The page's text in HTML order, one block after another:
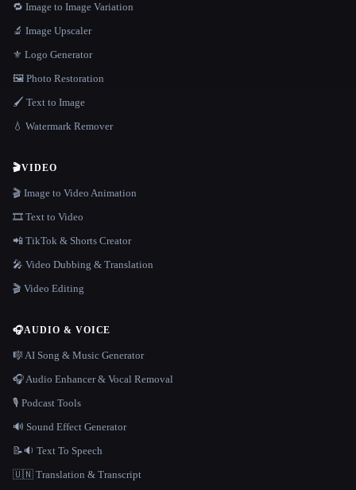
🔁 Image to Image Variation
🔬 Image Upscaler
⚜️ Logo Generator
🖼️ Photo Restoration
🖌️ Text to Image
💧 Watermark Remover
🎬VIDEO
🎬 Image to Video Animation
🎞️ Text to Video
📲 TikTok & Shorts Creator
🎤 Video Dubbing & Translation
🎬 Video Editing
🎧AUDIO & VOICE
🎼 AI Song & Music Generator
🎧 Audio Enhancer & Vocal Removal
🎙️ Podcast Tools
🔊 Sound Effect Generator
📝🔉 Text To Speech
🇺🇳 Translation & Transcript